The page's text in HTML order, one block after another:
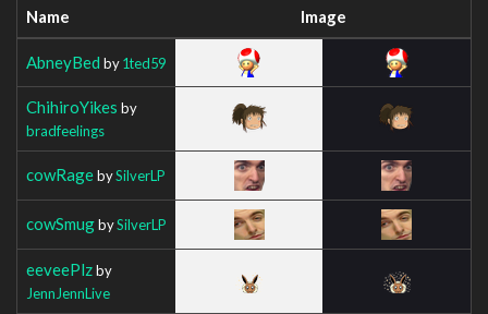
Name Image
AbneyBed by1ted59
ChihiroYikes by
bradfeelings
cowRagebySilverLP
cowSmugbySilverLP
eeveePlzby
JennJennLive